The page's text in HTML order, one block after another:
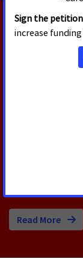
Read More